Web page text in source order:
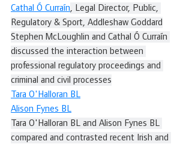
Cathal Ó Curraín, Legal Director, Public,
Regulatory & Sport, Addleshaw Goddard
Stephen McLoughlin and Cathal Ó Curraín
discussed the interaction between
professional regulatory proceedings and
criminal and civil processes
Tara O'Halloran BL
Alison Fynes BL
Tara O'Halloran BL and Alison Fynes BL
compared and contrasted recent Irish and